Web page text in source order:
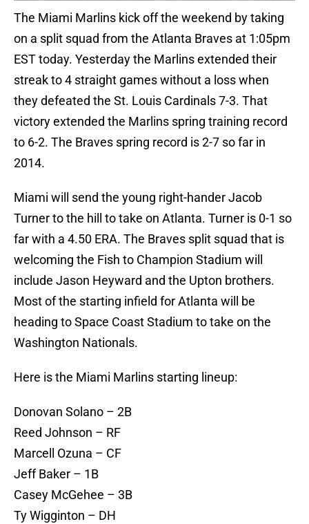
The Miami Marlins kick off the weekend by taking
on a split squad from the Atlanta Braves at 1:05pm
EST today. Yesterday the Marlins extended their
streak to 4 straight games without a loss when
they defeated the St. Louis Cardinals 7-3. That
victory extended the Marlins spring training record
to 6-2. The Braves spring record is 2-7 so far in
2014.
Miami will send the young right-hander Jacob
Turner to the hill to take on Atlanta. Turner is 0-1 so
far with a 4.50 ERA. The Braves split squad that is
welcoming the Fish to Champion Stadium will
include Jason Heyward and the Upton brothers.
Most of the starting infield for Atlanta will be
heading to Space Coast Stadium to take on the
Washington Nationals.
Here is the Miami Marlins starting lineup:
Donovan Solano – 2B
Reed Johnson – RF
Marcell Ozuna – CF
Jeff Baker – 1B
Casey McGehee – 3B
Ty Wigginton – DH